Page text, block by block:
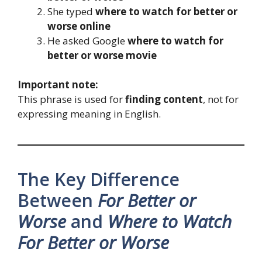
She typed where to watch for better or
worse online
He asked Googlewhere to watch for
better or worse movie
Important note:
This phrase is used forfinding content, not for
expressing meaning in English.
The Key Difference
Between For Better or
Worseand Where to Watch
For Better or Worse